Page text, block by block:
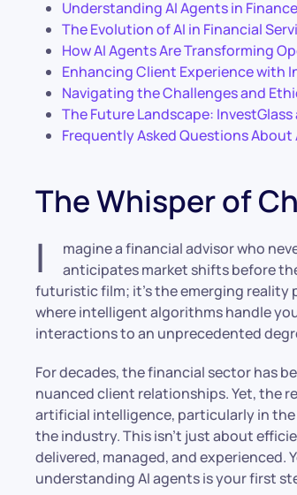
Understanding AI Agents in Finance
The Evolution of AI in Financial
How AI Agents Are Transforming
Enhancing Client Experience with
Navigating the Challenges and
The Future Landscape: InvestGlass
Frequently Asked Questions About
The Whisper of
I
magine a financial advisor who
anticipates market shifts before
futuristic film; it’s the emerging reality
where intelligent algorithms handle
interactions to an unprecedented
For decades, the financial sector has
nuanced client relationships. Yet, the
artificial intelligence, particularly in
the industry. This isn’t just about
delivered, managed, and experienced.
understanding AI agents is your first